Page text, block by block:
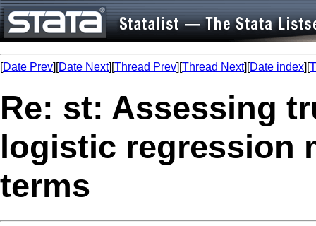
[Date Prev][Date Next][Thread Prev][Thread Next][Date index][
Re: st: Assessing
logistic regression
terms